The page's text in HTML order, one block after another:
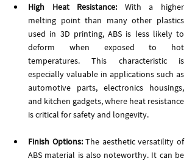
High Heat Resistance: With a higher
melting point than many other plastics
used in 3D printing, ABS is less likely to
deform when exposed to hot
temperatures. This characteristic is
especially valuable in applications such as
automotive parts, electronics housings,
and kitchen gadgets, where heat resistance
is critical for safety and longevity.
Finish Options: The aesthetic versatility of
ABS material is also noteworthy. It can be